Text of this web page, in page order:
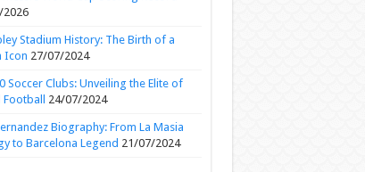
2026
Stadium History: The Birth of a
Icon 27/07/2024
Soccer Clubs: Unveiling the Elite of
24/07/2024
Biography: From La Masia
to Barcelona Legend 21/07/2024